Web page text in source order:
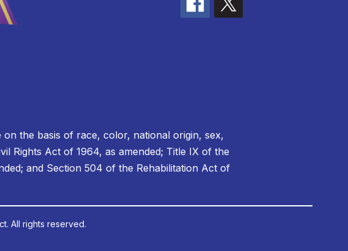
the basis of race, color, national origin, sex,
Rights Act of 1964, as amended; Title IX of the
and Section 504 of the Rehabilitation Act of
All rights reserved.